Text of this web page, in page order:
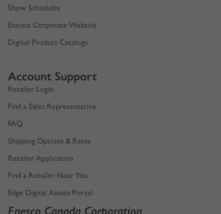
Department 56 Artists
Show Schedules
Enesco Corporate Website
Account Support
Retailer Login
Find a Sales Representative
FAQ
Shipping Options & Rates
Retailer Application
Find a Retailer Near You